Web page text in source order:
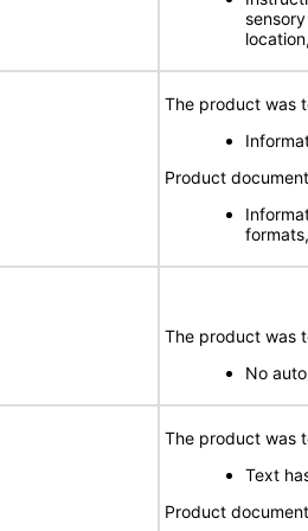
The product was
Product
The product was
No
The product was
Text
Product